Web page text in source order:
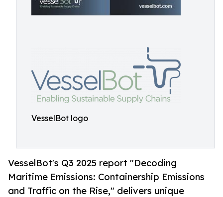
VesselBot logo
VesselBot's Q3 2025 report "Decoding
Maritime Emissions: Containership Emissions
and Traffic on the Rise," delivers unique